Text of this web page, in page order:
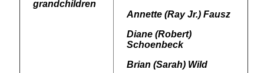
grandchildren
Annette (Ray Jr.) Fausz
Diane (Robert)
Schoenbeck
Brian (Sarah) Wild